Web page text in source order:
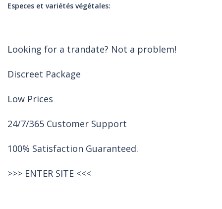
Especes et variétés végétales
Looking for a trandate? Not a problem!
Discreet Package
Low Prices
24/7/365 Customer Support
100% Satisfaction Guaranteed.
>>> ENTER SITE <<<